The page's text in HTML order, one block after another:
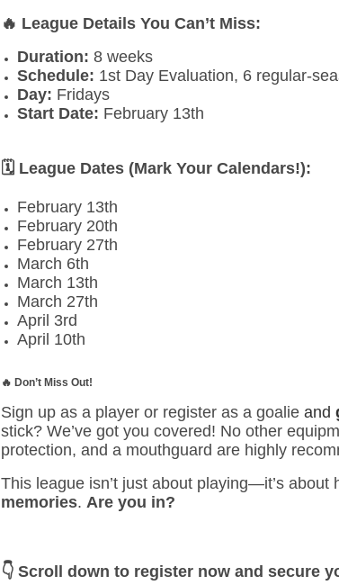
🔥 League Details You Can’t Miss:
Duration: 8 weeks
Schedule: 1st Day Evaluation, 6 regular-
Day: Fridays
Start Date: February 13th
🗓 League Dates (Mark Your Calendars!):
February 13th
February 20th
February 27th
March 6th
March 13th
March 27th
April 3rd
April 10th
🔥 Don’t Miss Out!
Sign up as a player or register as a goalie and
stick? We’ve got you covered! No other
protection, and a mouthguard are highly
This league isn’t just about playing—it’s
memories. Are you in?
👇 Scroll down to register now and secure